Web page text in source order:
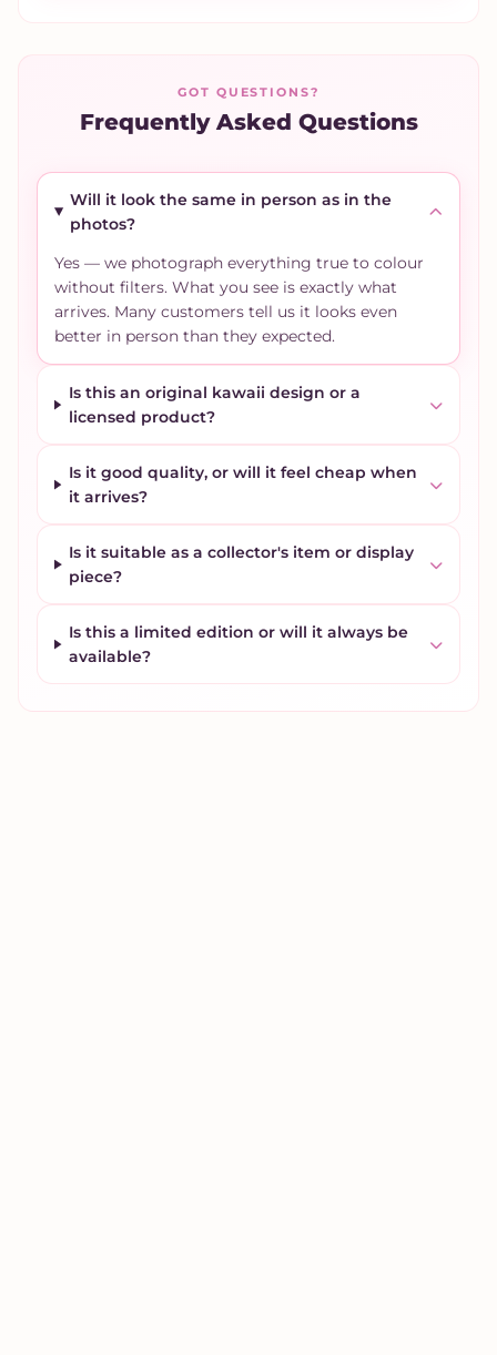
GOT QUESTIONS?
Frequently Asked Questions
Will it look the same in person as in the
photos?
Yes — we photograph everything true to colour
without filters. What you see is exactly what
arrives. Many customers tell us it looks even
better in person than they expected.
Is this an original kawaii design or a
licensed product?
Is it good quality, or will it feel cheap when
it arrives?
Is it suitable as a collector's item or display
piece?
Is this a limited edition or will it always be
available?